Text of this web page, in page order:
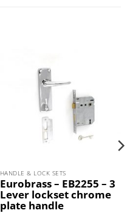
HANDLE & LOCK SETS
Eurobrass – EB2255 – 3
Lever lockset chrome
plate handle